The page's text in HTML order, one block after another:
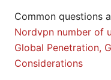
Common questions
Nordvpn number of
Global Penetration,
Considerations